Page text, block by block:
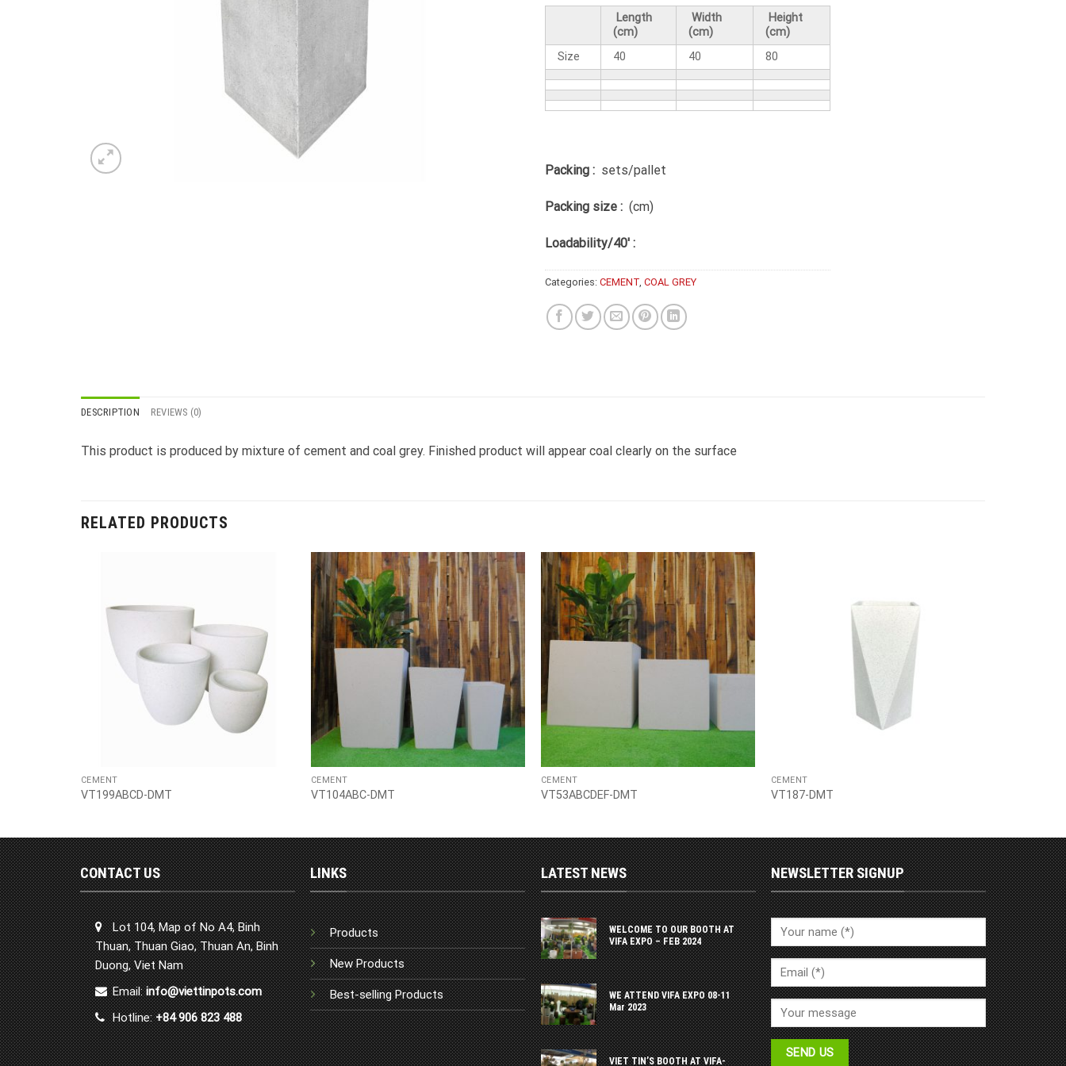
Length
(cm)
Width
(cm)
Height
(cm)
Size
40 40 80
Packing : sets/pallet
Packing size : (cm)
Loadability/40′ :
Categories: CEMENT COAL GREY
DESCRIPTION REVIEWS (0)
This product is produced by mixture of cement and coal grey. Finished product will appear coal clearly on the surface
RELATED PRODUCTS
CEMENT
VT199ABCD-DMT
CEMENT
VT104ABC-DMT
CEMENT
VT53ABCDEF-DMT
CEMENT
VT187-DMT
CONTACT US
Lot 104, Map of No A4, Binh
Thuan, Thuan Giao, Thuan An, Binh
Duong, Viet Nam
Email:info@viettinpots.com
Hotline:+84 906 823 488
LINKS
Products
New Products
Best-selling Products
LATEST NEWS
WELCOME TO OUR BOOTH AT
VIFA EXPO – FEB 2024
WE ATTEND VIFA EXPO 08-11
Mar 2023
VIET TIN’S BOOTH AT VIFA-
NEWSLETTER SIGNUP